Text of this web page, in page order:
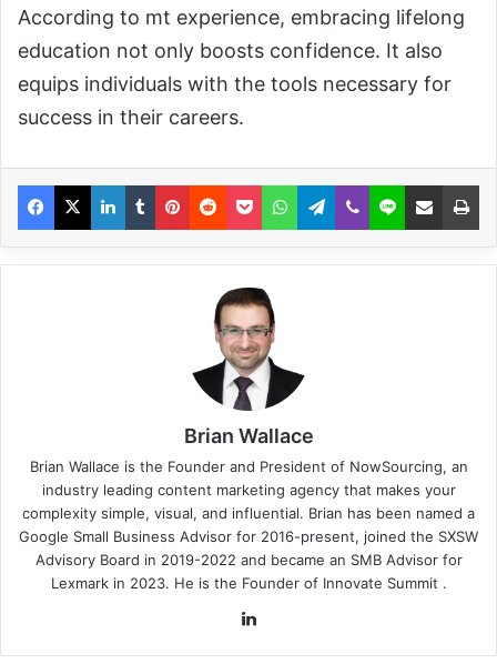
According to mt experience, embracing lifelong
education not only boosts confidence. It also
equips individuals with the tools necessary for
success in their careers.
Brian Wallace
Brian Wallace is the Founder and President of NowSourcing, an
industry leading content marketing agency that makes your
complexity simple, visual, and influential. Brian has been named a
Google Small Business Advisor for 2016-present, joined the SXSW
Advisory Board in 2019-2022 and became an SMB Advisor for
Lexmark in 2023. He is the Founder of Innovate Summit .